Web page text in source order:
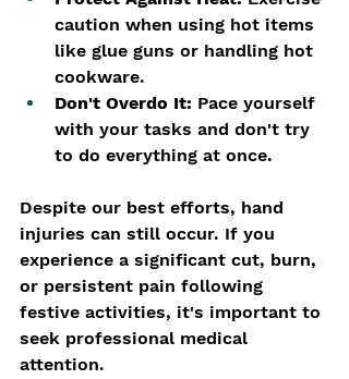
caution when using hot items
like glue guns or handling hot
cookware.
Don't Overdo It: Pace yourself
with your tasks and don't try
to do everything at once.
Despite our best efforts, hand
injuries can still occur. If you
experience a significant cut, burn,
or persistent pain following
festive activities, it's important to
seek professional medical
attention.